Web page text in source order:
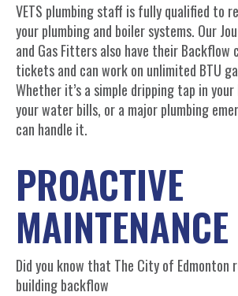
VETS plumbing staff is fully qualified to
your plumbing and boiler systems. Our
and Gas Fitters also have their
tickets and can work on unlimited BTU
Whether it’s a simple dripping tap in
your water bills, or a major plumbing
can handle it.
PROACTIVE
MAINTENANCE
Did you know that The City of Edmonton
building backflow